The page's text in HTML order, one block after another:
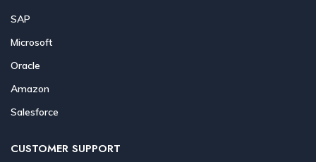
SAP
Microsoft
Oracle
Amazon
Salesforce
CUSTOMER SUPPORT